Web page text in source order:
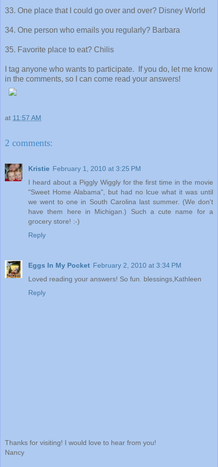
33. One place that I could go over and over? Disney World
34. One person who emails you regularly? Barbara
35. Favorite place to eat? Chilis
I tag anyone who wants to participate. If you do, let me know
in the comments, so I can come read your answers!
at 11:57 AM
2 comments:
Kristie February 1, 2010 at 3:25 PM
I heard about a Piggly Wiggly for the first time in the movie
"Sweet Home Alabama", but had no lcue what it was until
we went to one in South Carolina last summer. (We don't
have them here in Michigan.) Such a cute name for a
grocery store! :-)
Reply
Eggs In My Pocket February 2, 2010 at 3:34 PM
Loved reading your answers! So fun. blessings,Kathleen
Reply
Thanks for visiting! I would love to hear from you!
Nancy